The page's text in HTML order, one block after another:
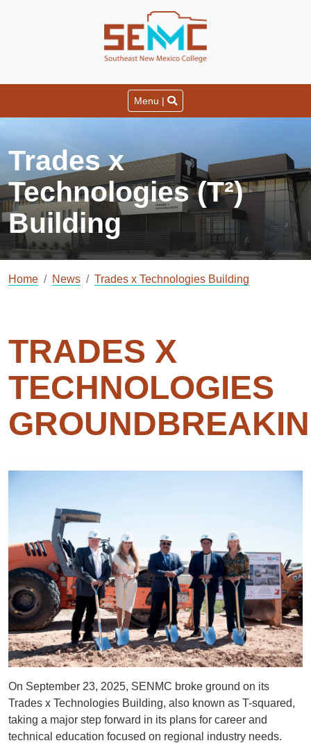
Menu |
Trades x
Technologies (T²)
Building
Home News Trades x Technologies Building
TRADES X
TECHNOLOGIES
On September 23, 2025, SENMC broke ground on its
Trades x Technologies Building, also known as T-squared,
taking a major step forward in its plans for career and
technical education focused on regional industry needs.